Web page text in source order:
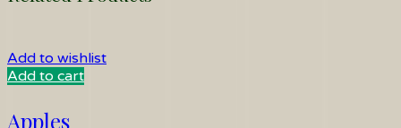
Add to wishlist
Add to cart
Apples